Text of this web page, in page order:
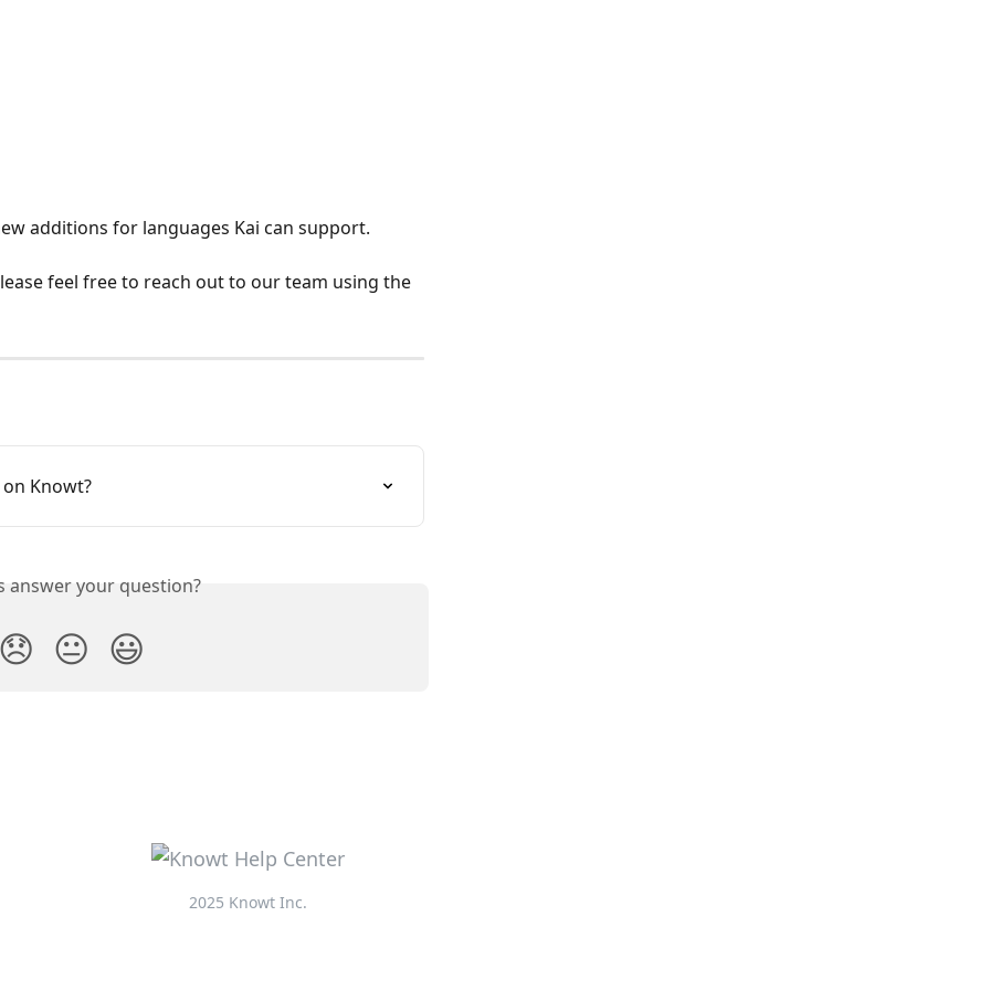
additions for languages Kai can support.
feel free to reach out to our team using the
Knowt?
answer your question?
😞 😐 😃
2025 Knowt Inc.